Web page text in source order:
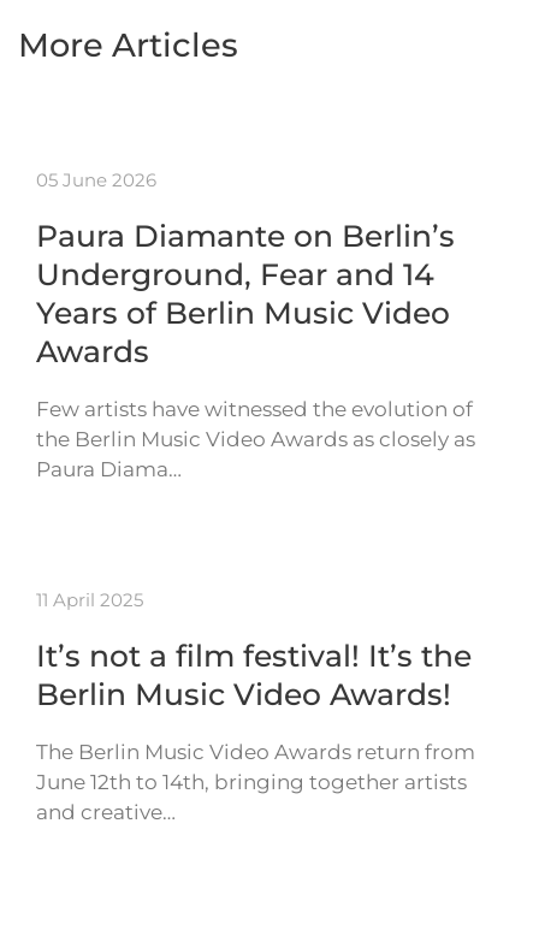
More Articles
05 June 2026
Paura Diamante on Berlin’s
Underground, Fear and 14
Years of Berlin Music Video
Awards
Few artists have witnessed the evolution of
the Berlin Music Video Awards as closely as
Paura Diama…
11 April 2025
It’s not a film festival! It’s the
Berlin Music Video Awards!
The Berlin Music Video Awards return from
June 12th to 14th, bringing together artists
and creative…